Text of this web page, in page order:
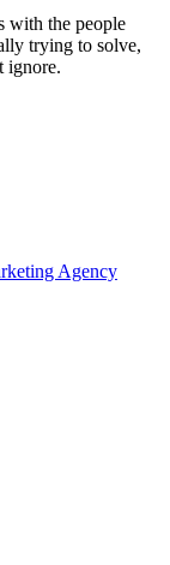
with the people
trying to solve,
ignore.
Agency